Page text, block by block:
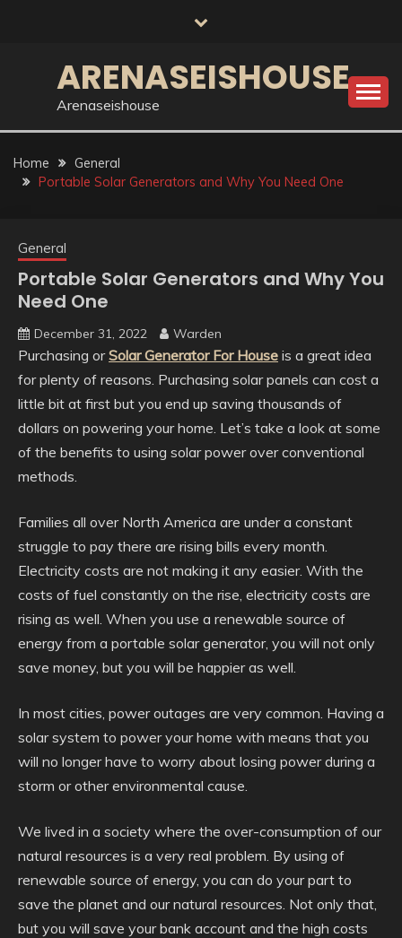
ARENASEISHOUSE
Arenaseishouse
Home
General
Portable Solar Generators and Why You Need One
General
Portable Solar Generators and Why You
Need One
December 31, 2022 Warden
Purchasing orSolar Generator For House is a great idea
for plenty of reasons. Purchasing solar panels can cost a
little bit at first but you end up saving thousands of
dollars on powering your home. Let’s take a look at some
of the benefits to using solar power over conventional
methods.
Families all over North America are under a constant
struggle to pay there are rising bills every month.
Electricity costs are not making it any easier. With the
costs of fuel constantly on the rise, electricity costs are
rising as well. When you use a renewable source of
energy from a portable solar generator, you will not only
save money, but you will be happier as well.
In most cities, power outages are very common. Having a
solar system to power your home with means that you
will no longer have to worry about losing power during a
storm or other environmental cause.
We lived in a society where the over-consumption of our
natural resources is a very real problem. By using of
renewable source of energy, you can do your part to
save the planet and our natural resources. Not only that,
but you will save your bank account and the high costs